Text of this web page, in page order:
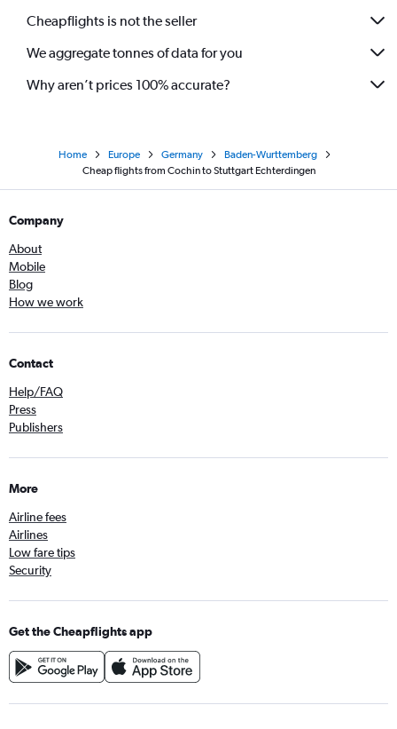
Cheapflights is not the seller
We aggregate tonnes of data for you
Why aren’t prices 100% accurate?
Home Europe Germany
Baden-Wurttemberg
Cheap flights from Cochin to Stuttgart Echterdingen
Company
About
Mobile
Blog
How we work
Contact
Help/FAQ
Press
Publishers
More
Airline fees
Airlines
Low fare tips
Security
Get the Cheapflights app